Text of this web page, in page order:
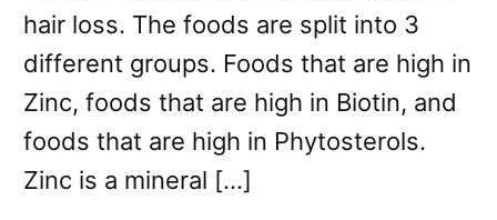
hair loss. The foods are split into 3
different groups. Foods that are high in
Zinc, foods that are high in Biotin, and
foods that are high in Phytosterols.
Zinc is a mineral […]